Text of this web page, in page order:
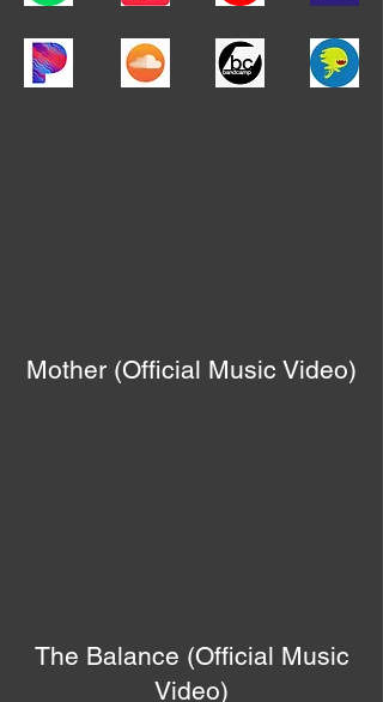
Mother (Official Music Video)
The Balance (Official Music
Video)